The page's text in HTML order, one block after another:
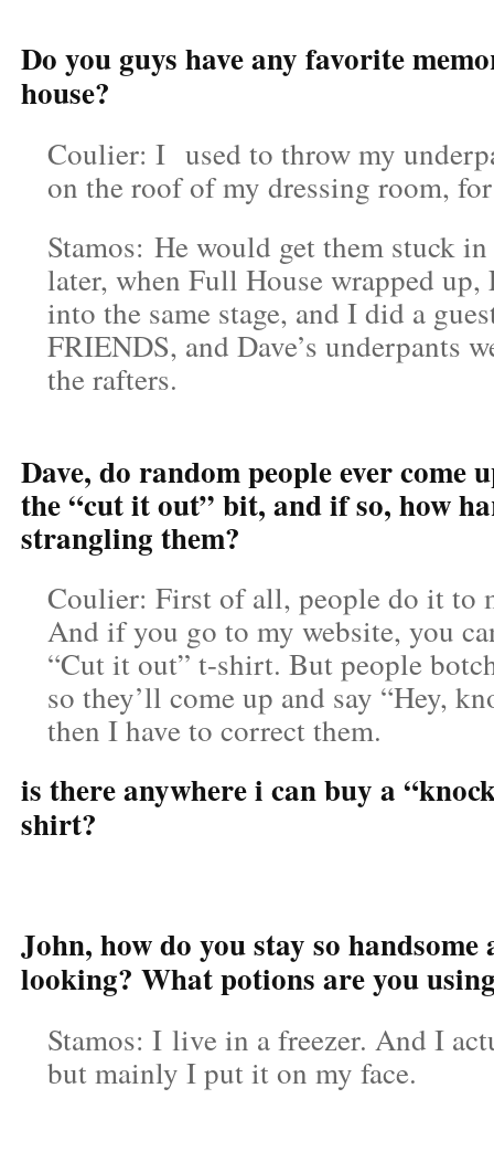
Do you guys have any favorite
house?
Coulier: I used to throw my
on the roof of my dressing room,
Stamos: He would get them stuck
later, when Full House wrapped up,
into the same stage, and I did a
FRIENDS, and Dave’s underpants
the rafters.
Dave, do random people ever come
the “cut it out” bit, and if so, how
strangling them?
Coulier: First of all, people do it to
And if you go to my website, you
“Cut it out” t-shirt. But people
so they’ll come up and say “Hey,
then I have to correct them.
is there anywhere i can buy a
shirt?
John, how do you stay so handsome
looking? What potions are you
Stamos: I live in a freezer. And I
but mainly I put it on my face.